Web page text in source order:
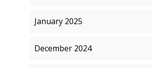
January 2025
December 2024